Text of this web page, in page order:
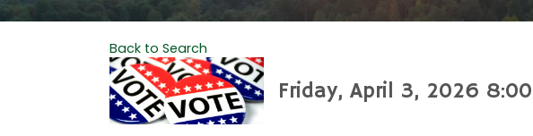
Back to Search
Friday, April 3, 2026